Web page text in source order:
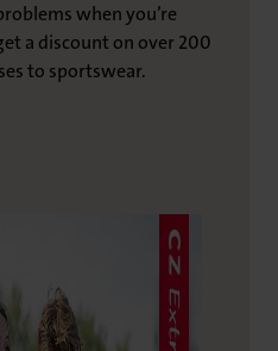
when you’re
a discount on over 200
to sportswear.